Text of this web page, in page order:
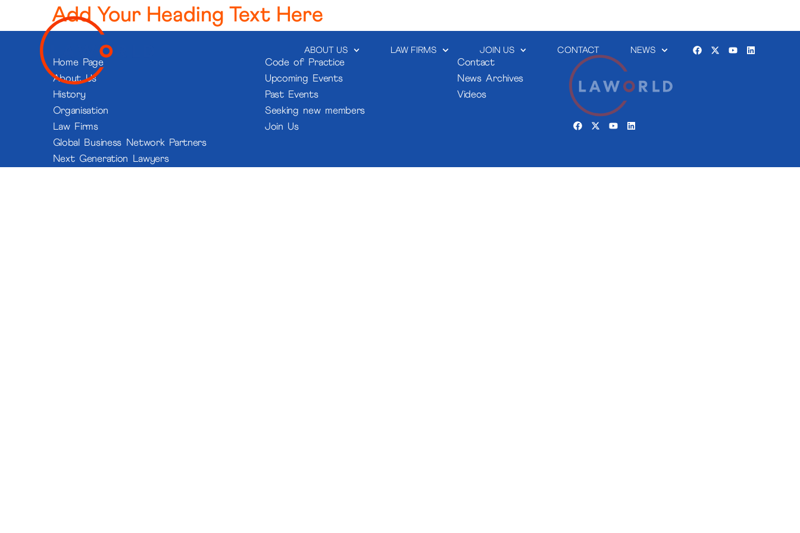
ABOUT US LAW FIRMS JOIN US CONTACT NEWS
Add Your Heading Text Here
Home Page
About Us
History
Organisation
Law Firms
Global Business Network Partners
Next Generation Lawyers
Code of Practice
Upcoming Events
Past Events
Seeking new members
Join Us
Contact
News Archives
Videos